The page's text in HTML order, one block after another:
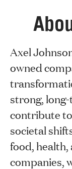
Axel
owned
strong,
contribute
societal
food,
companies,